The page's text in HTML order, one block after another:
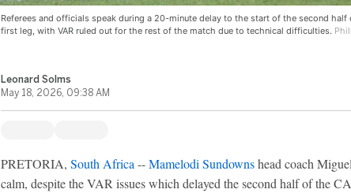
Referees and officials speak during a 20-minute delay to the start of the second half
first leg, with VAR ruled out for the rest of the match due to technical difficulties.
Leonard Solms
May 18, 2026, 09:38 AM
PRETORIA, South Africa --Mamelodi Sundownshead coach
calm, despite the VAR issues which delayed the second half of the